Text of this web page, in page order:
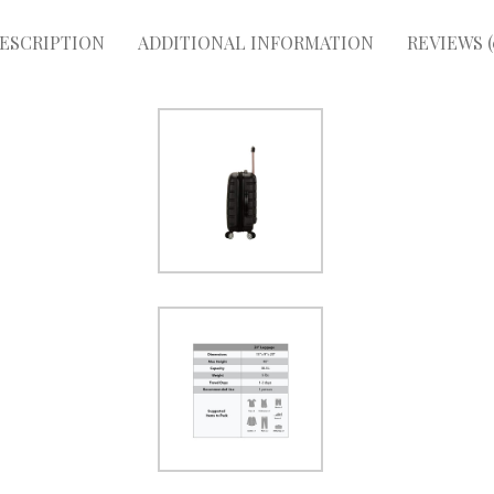
ADDITIONAL INFORMATION REVIEWS